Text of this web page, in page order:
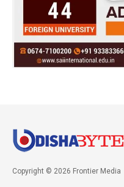
Copyright © 2026 Frontier Media